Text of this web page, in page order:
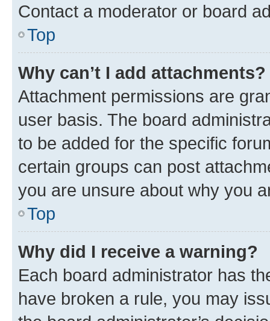
Contact a moderator or board
Top
Why can’t I add attachments?
Attachment permissions are
user basis. The board
to be added for the specific
certain groups can post
you are unsure about why you
Top
Why did I receive a warning?
Each board administrator has
have broken a rule, you may